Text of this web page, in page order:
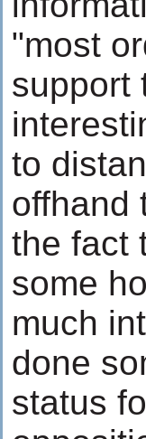
"most
support
to
offhand
the fact
some
much
done
status